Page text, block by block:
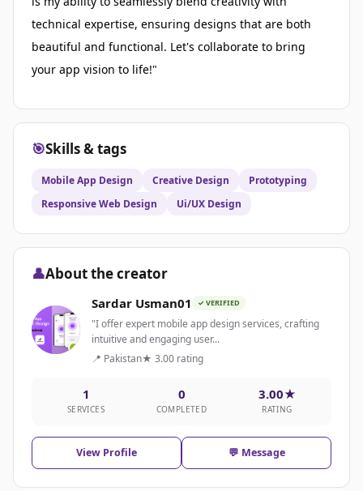
technical expertise, ensuring designs that are both
beautiful and functional. Let's collaborate to bring
your app vision to life!"
🎯Skills & tags
Mobile App Design Creative Design
Prototyping
Responsive Web Design
Ui/UX Design
👤About the creator
Sardar Usman01 ✓ VERIFIED
"I offer expert mobile app design services, crafting
intuitive and engaging user...
📍 Pakistan★ 3.00 rating
1
SERVICES
0
COMPLETED
3.00★
RATING
View Profile 💬 Message